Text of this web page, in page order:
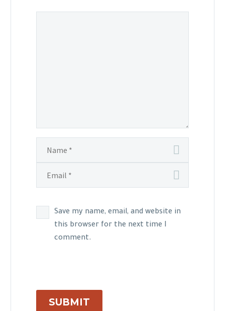
Save my name, email, and website in
this browser for the next time I
comment.
SUBMIT